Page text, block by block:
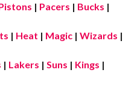
| Pacers | Bucks |
| Heat | Magic | Wizards |
| Lakers | Suns | Kings |